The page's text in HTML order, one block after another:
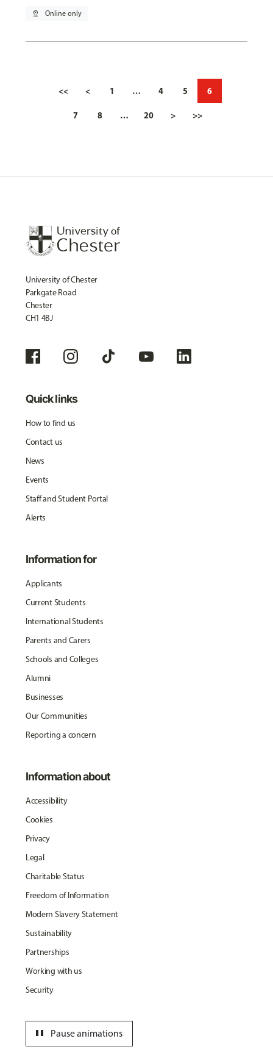
pin_drop Online only
<< < 1 … 4 5 6
7 8 … 20 > >>
University of Chester
Parkgate Road
Chester
CH1 4BJ
Quick links
How to find us
Contact us
News
Events
Staff and Student Portal
Alerts
Information for
Applicants
Current Students
International Students
Parents and Carers
Schools and Colleges
Alumni
Businesses
Our Communities
Reporting a concern
Information about
Accessibility
Cookies
Privacy
Legal
Charitable Status
Freedom of Information
Modern Slavery Statement
Sustainability
Partnerships
Working with us
Security
Pause animations
pause